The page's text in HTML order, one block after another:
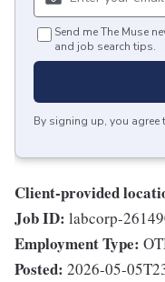
Send me The Muse
and job search tips.
By signing up, you agree
Client-provided
Job ID: labcorp-
Employment Type:
Posted: 2026-05-